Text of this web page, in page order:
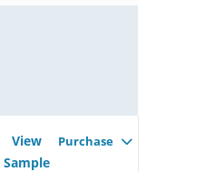
View
Sample
Purchase